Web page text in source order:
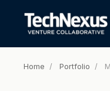
Home / Portfolio /